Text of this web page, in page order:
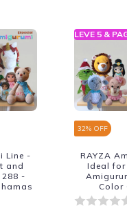
Line -
and
288 -
LEVE 5 &
32% OFF
RAYZA
Ideal for
Color